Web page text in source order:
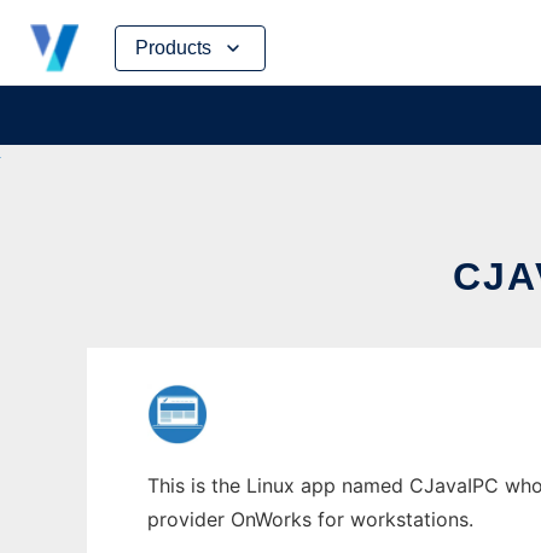
Products
Skip
content
This is the Linux app named CJavaIPC
provider OnWorks for workstations.